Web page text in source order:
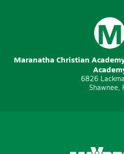
M
Maranatha Christian
6826
Shawnee,